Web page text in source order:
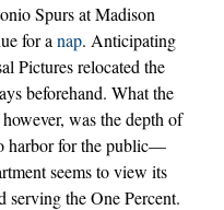
Spurs at Madison
for a nap. Anticipating
Pictures relocated the
beforehand. What the
was the depth of
harbor for the public—
seems to view its
serving the One Percent.